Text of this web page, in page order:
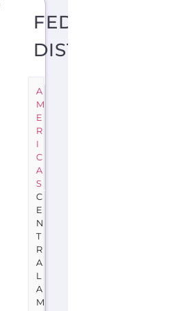
FEDERAL
DISTRICT
A
M
E
R
I
C
A
S
C
E
N
T
R
A
L
A
M